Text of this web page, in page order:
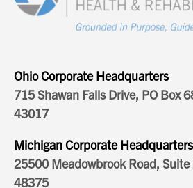
Ohio Corporate Headquarters
715 Shawan Falls Drive, PO Box
43017
Michigan Corporate Headquarters
25500 Meadowbrook Road,
48375